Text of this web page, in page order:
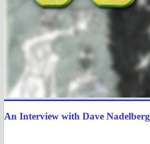
An Interview with Dave Nadelberg